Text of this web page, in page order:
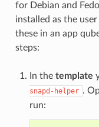
for Debian and
installed as the
these in an app
steps:
In the template
snapd-helper .
run: